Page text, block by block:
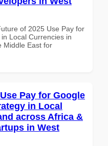
of 2025 Use Pay for
Local Currencies in
Middle East for
Pay for Google
in Local
across Africa &
in West